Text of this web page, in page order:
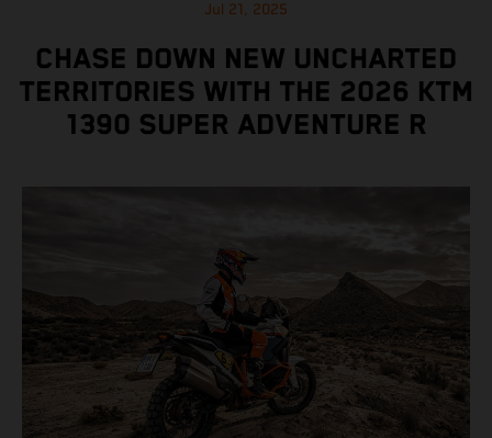
Jul 21, 2025
CHASE DOWN NEW UNCHARTED
TERRITORIES WITH THE 2026 KTM
1390 SUPER ADVENTURE R